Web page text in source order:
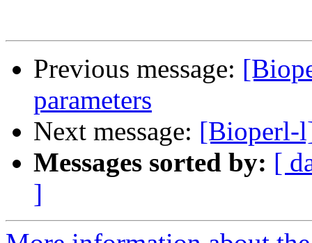
Previous message:
parameters
Next message: [Bioperl-
Messages sorted by: [
]